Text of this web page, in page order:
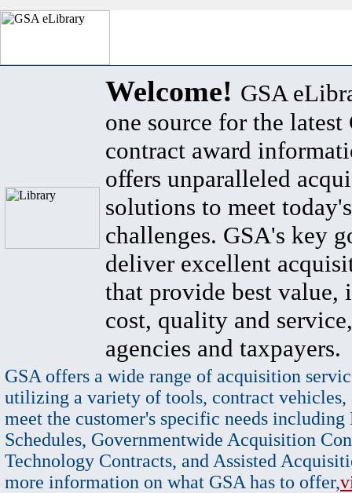
Welcome! GSA
one source for the latest
contract award
offers unparalleled
solutions to meet
challenges. GSA's key
deliver excellent
that provide best value,
cost, quality and
agencies and taxpayers.
GSA offers a wide range of acquisition
utilizing a variety of tools, contract vehicles,
meet the customer's specific needs
Schedules, Governmentwide Acquisition
Technology Contracts, and Assisted
more information on what GSA has to offer,